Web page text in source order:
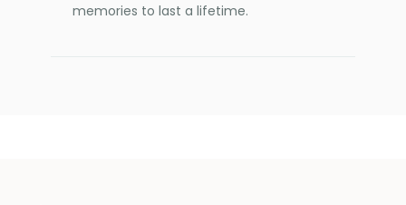
memories to last a lifetime.